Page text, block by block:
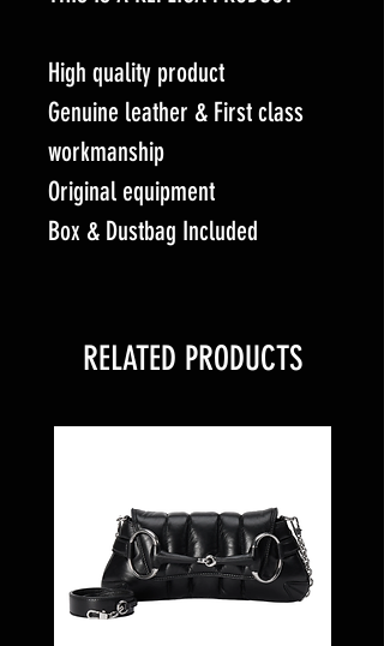
High quality product
Genuine leather & First class
workmanship
Original equipment
Box & Dustbag Included
RELATED PRODUCTS